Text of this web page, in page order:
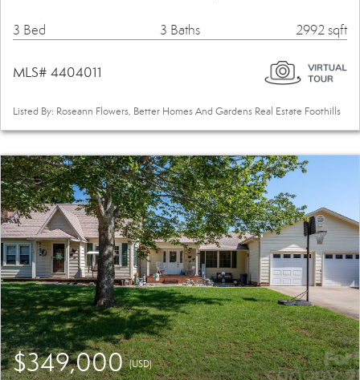
3 Bed 3 Baths 2992 sqft
MLS# 4404011
Listed By: Roseann Flowers, Better Homes And Gardens Real Estate Foothills
$349,000(USD)